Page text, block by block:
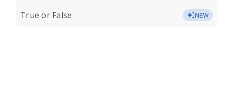
True or False NEW